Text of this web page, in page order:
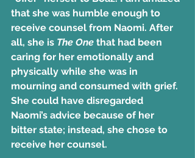
that she was humble enough to
receive counsel from Naomi. After
all, she is The One that had been
caring for her emotionally and
physically while she was in
mourning and consumed with grief.
She could have disregarded
Naomi’s advice because of her
bitter state; instead, she chose to
receive her counsel.